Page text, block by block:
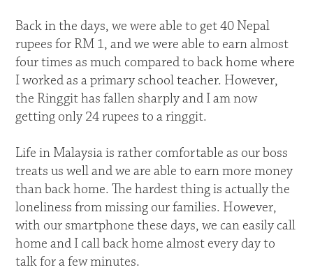
Back in the days, we were able to get 40 Nepal
rupees for RM 1, and we were able to earn almost
four times as much compared to back home where
I worked as a primary school teacher. However,
the Ringgit has fallen sharply and I am now
getting only 24 rupees to a ringgit.
Life in Malaysia is rather comfortable as our boss
treats us well and we are able to earn more money
than back home. The hardest thing is actually the
loneliness from missing our families. However,
with our smartphone these days, we can easily call
home and I call back home almost every day to
talk for a few minutes.